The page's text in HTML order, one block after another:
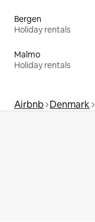
Bergen
Holiday rentals
Malmo
Holiday rentals
Airbnb Denmark